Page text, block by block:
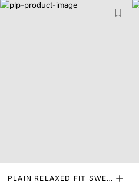
PLAIN RELAXED FIT SWEA